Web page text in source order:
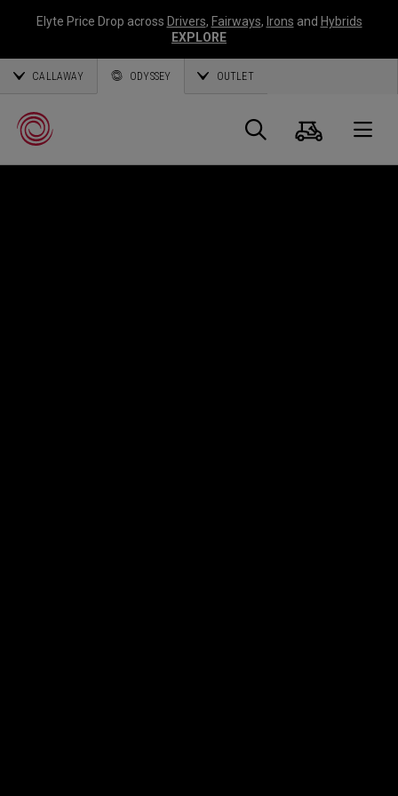
Elyte Price Drop across Drivers, Fairways, Irons and Hybrids
EXPLORE
CALLAWAY ODYSSEY OUTLET
Search
Cart